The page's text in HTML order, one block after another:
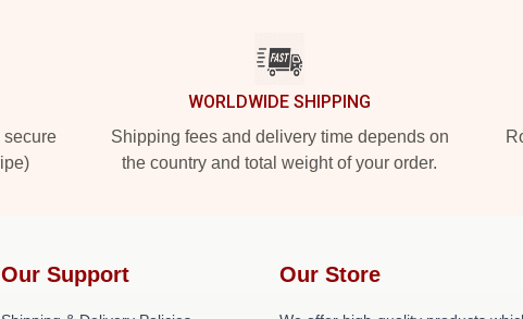
secure
WORLDWIDE SHIPPING
Shipping fees and delivery time depends on
the country and total weight of your order.
Our Support Our Store